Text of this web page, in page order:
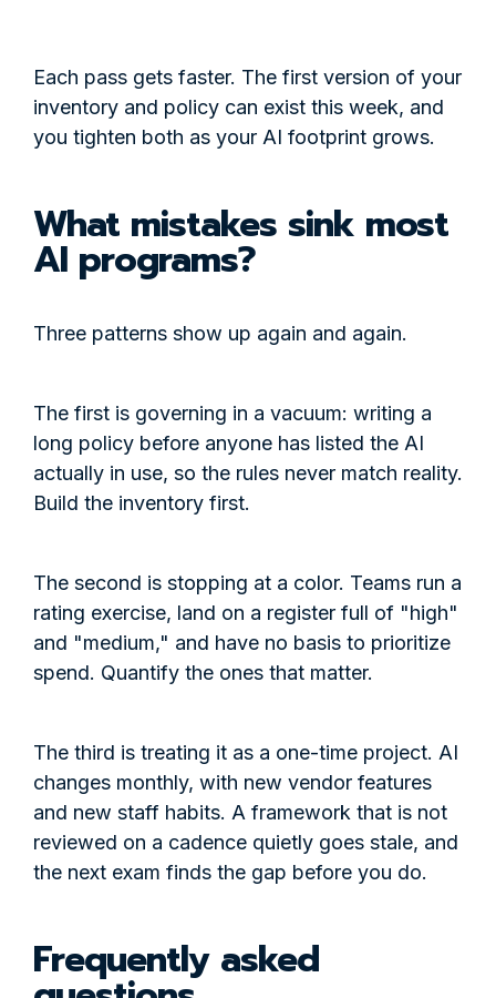
Each pass gets faster. The first version of your
inventory and policy can exist this week, and
you tighten both as your AI footprint grows.
What mistakes sink most
AI programs?
Three patterns show up again and again.
The first is governing in a vacuum: writing a
long policy before anyone has listed the AI
actually in use, so the rules never match reality.
Build the inventory first.
The second is stopping at a color. Teams run a
rating exercise, land on a register full of "high"
and "medium," and have no basis to prioritize
spend. Quantify the ones that matter.
The third is treating it as a one-time project. AI
changes monthly, with new vendor features
and new staff habits. A framework that is not
reviewed on a cadence quietly goes stale, and
the next exam finds the gap before you do.
Frequently asked